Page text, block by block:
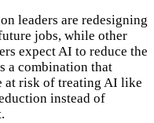
leaders are redesigning
jobs, while other
expect AI to reduce the
a combination that
at risk of treating AI like
instead of